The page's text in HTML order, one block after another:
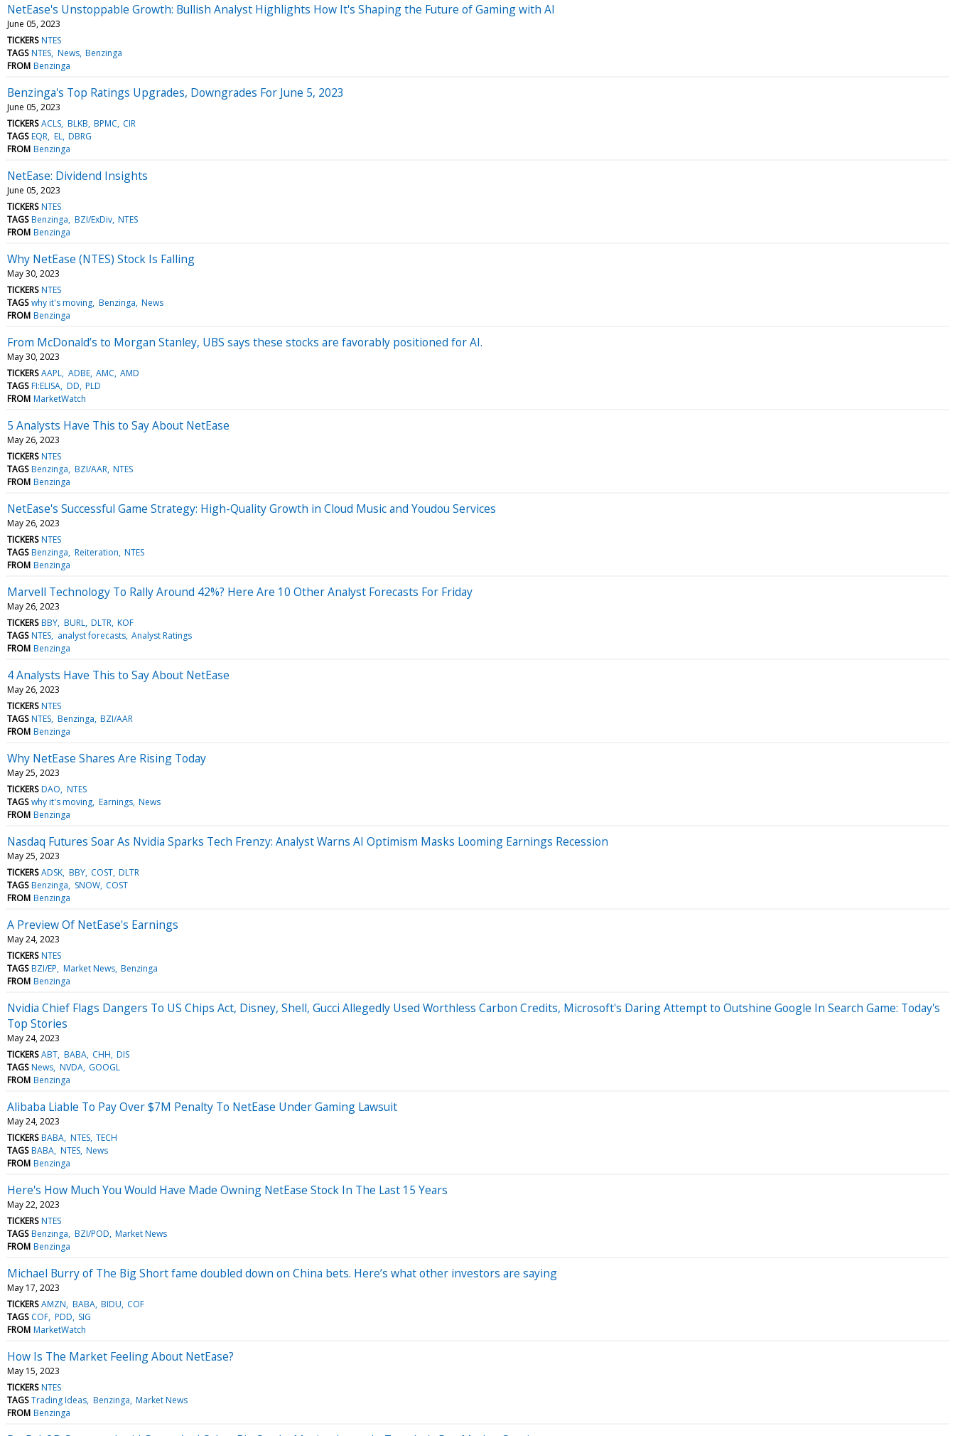
NetEase's Unstoppable Growth: Bullish Analyst Highlights How It's Shaping the Future of Gaming with AI
June 05, 2023
TICKERS NTES
TAGS NTES News Benzinga
FROM Benzinga
Benzinga's Top Ratings Upgrades, Downgrades For June 5, 2023
June 05, 2023
TICKERS ACLS BLKB BPMC CIR
TAGS EQR EL DBRG
FROM Benzinga
NetEase: Dividend Insights
June 05, 2023
TICKERS NTES
TAGS Benzinga BZI/ExDiv NTES
FROM Benzinga
Why NetEase (NTES) Stock Is Falling
May 30, 2023
TICKERS NTES
TAGS why it's moving Benzinga News
FROM Benzinga
From McDonald’s to Morgan Stanley, UBS says these stocks are favorably positioned for AI.
May 30, 2023
TICKERS AAPL ADBE AMC AMD
TAGS FI:ELISA DD PLD
FROM MarketWatch
5 Analysts Have This to Say About NetEase
May 26, 2023
TICKERS NTES
TAGS Benzinga BZI/AAR NTES
FROM Benzinga
NetEase's Successful Game Strategy: High-Quality Growth in Cloud Music and Youdou Services
May 26, 2023
TICKERS NTES
TAGS Benzinga Reiteration NTES
FROM Benzinga
Marvell Technology To Rally Around 42%? Here Are 10 Other Analyst Forecasts For Friday
May 26, 2023
TICKERS BBY BURL DLTR KOF
TAGS NTES analyst forecasts Analyst Ratings
FROM Benzinga
4 Analysts Have This to Say About NetEase
May 26, 2023
TICKERS NTES
TAGS NTES Benzinga BZI/AAR
FROM Benzinga
Why NetEase Shares Are Rising Today
May 25, 2023
TICKERS DAO NTES
TAGS why it's moving Earnings News
FROM Benzinga
Nasdaq Futures Soar As Nvidia Sparks Tech Frenzy: Analyst Warns AI Optimism Masks Looming Earnings Recession
May 25, 2023
TICKERS ADSK BBY COST DLTR
TAGS Benzinga SNOW COST
FROM Benzinga
A Preview Of NetEase's Earnings
May 24, 2023
TICKERS NTES
TAGS BZI/EP Market News Benzinga
FROM Benzinga
Nvidia Chief Flags Dangers To US Chips Act, Disney, Shell, Gucci Allegedly Used Worthless Carbon Credits, Microsoft's Daring Attempt to Outshine Google In Search Game: Today's
Top Stories
May 24, 2023
TICKERS ABT BABA CHH DIS
TAGS News NVDA GOOGL
FROM Benzinga
Alibaba Liable To Pay Over $7M Penalty To NetEase Under Gaming Lawsuit
May 24, 2023
TICKERS BABA NTES TECH
TAGS BABA NTES News
FROM Benzinga
Here's How Much You Would Have Made Owning NetEase Stock In The Last 15 Years
May 22, 2023
TICKERS NTES
TAGS Benzinga BZI/POD Market News
FROM Benzinga
Michael Burry of The Big Short fame doubled down on China bets. Here’s what other investors are saying
May 17, 2023
TICKERS AMZN BABA BIDU COF
TAGS COF PDD SIG
FROM MarketWatch
How Is The Market Feeling About NetEase?
May 15, 2023
TICKERS NTES
TAGS Trading Ideas Benzinga Market News
FROM Benzinga